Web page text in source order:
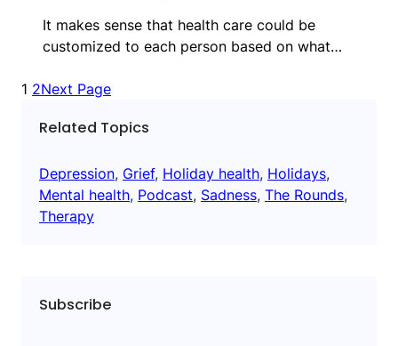
It makes sense that health care could be
customized to each person based on what…
1 2Next Page
Related Topics
Depression, Grief, Holiday health, Holidays
Mental health, Podcast, Sadness, The Rounds
Therapy
Subscribe